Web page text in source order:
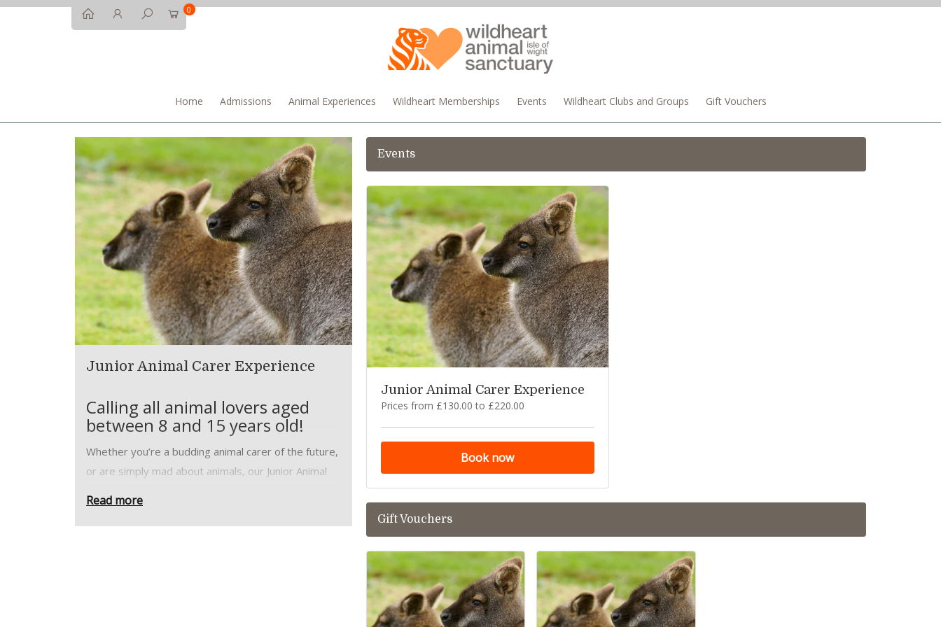
0
Home Admissions Animal Experiences Wildheart Memberships Events Wildheart Clubs and Groups Gift Vouchers
Junior Animal Carer Experience
Calling all animal lovers aged
between 8 and 15 years old!
Whether you’re a budding animal carer of the future,
or are simply mad about animals, our Junior Animal
opportunity to go behind the scenes at the
Wildheart Animal Sanctuary with your very own
Read more
Events
Junior Animal Carer Experience
Prices from £130.00 to £220.00
Book now
Gift Vouchers